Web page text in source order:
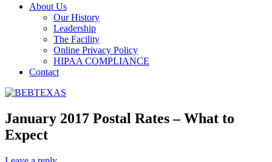
About Us
Our History
Leadership
The Facility
Online Privacy Policy
HIPAA COMPLIANCE
Contact
January 2017 Postal Rates – What to
Expect